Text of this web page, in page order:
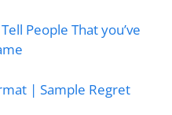
People That you’ve
| Sample Regret